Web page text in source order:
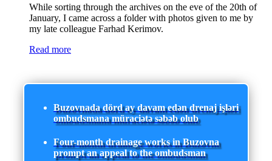
While sorting through the archives on the eve of the 20th of
January, I came across a folder with photos given to me by
my late colleague Farhad Kerimov.
Read more
Buzovnada dörd ay davam edən drenaj işləri
ombudsmana müraciətə səbəb olub
Four-month drainage works in Buzovna
prompt an appeal to the ombudsman